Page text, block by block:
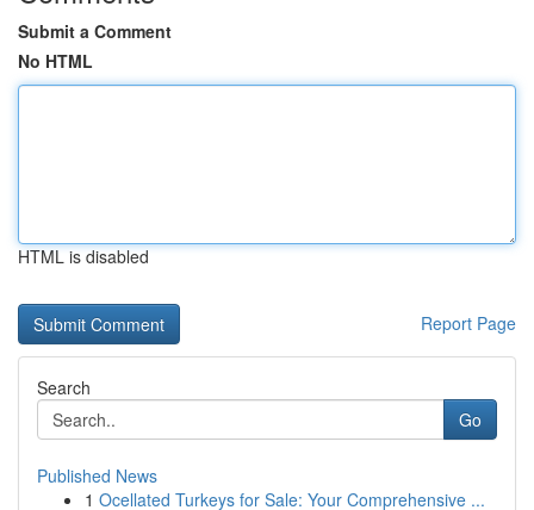
Submit a Comment
No HTML
HTML is disabled
Report Page
Search
Go
Published News
1 Ocellated Turkeys for Sale: Your Comprehensive ...